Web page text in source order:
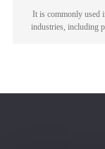
KHT1717
It is commonly used
industries, including